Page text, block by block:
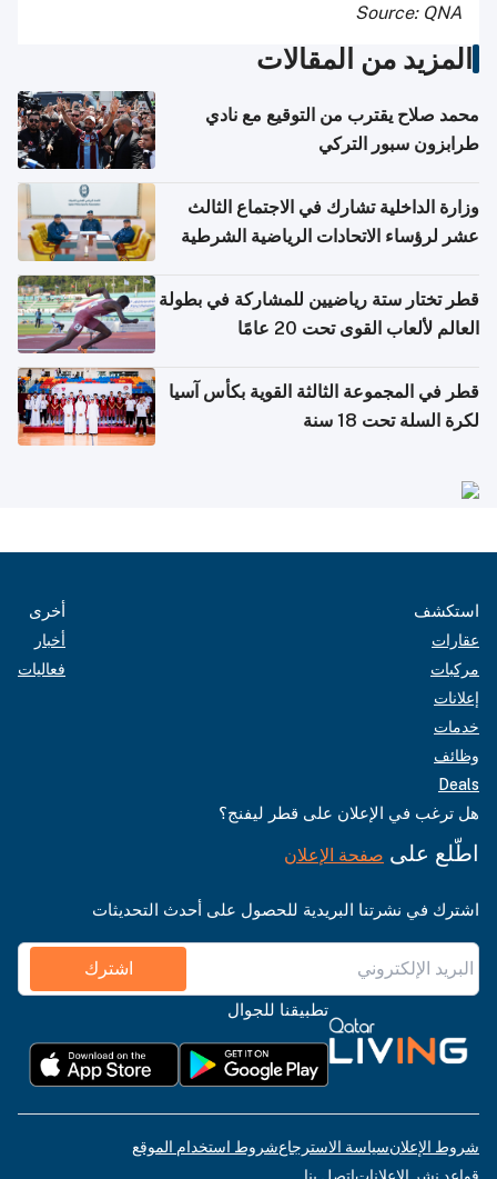
Source: QNA
المزيد من المقالات
محمد صلاح يقترب من التوقيع مع نادي
طرابزون سبور التركي
وزارة الداخلية تشارك في الاجتماع الثالث
عشر لرؤساء الاتحادات الرياضية الشرطية
قطر تختار ستة رياضيين للمشاركة في بطولة
العالم لألعاب القوى تحت 20 عامًا
قطر في المجموعة الثالثة القوية بكأس آسيا
لكرة السلة تحت 18 سنة
استكشف
عقارات
مركبات
إعلانات
خدمات
وظائف
Deals
أخرى
أخبار
فعاليات
هل ترغب في الإعلان على قطر ليفنج؟
اطّلع على صفحة الإعلان
اشترك في نشرتنا البريدية للحصول على أحدث التحديثات
اشترك
تطبيقنا للجوال
شروط الإعلانسياسة الاسترجاعشروط استخدام الموقع